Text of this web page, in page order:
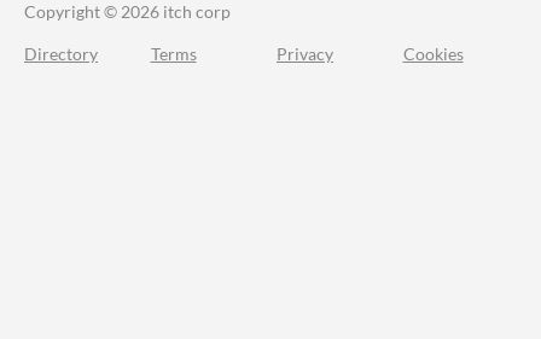
Copyright © 2026 itch corp
Directory Terms Privacy Cookies